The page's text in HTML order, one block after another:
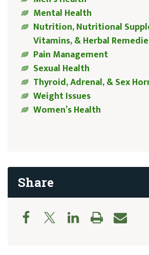
Mental Health
Nutrition, Nutritional
Vitamins, & Herbal
Pain Management
Sexual Health
Thyroid, Adrenal, & Sex
Weight Issues
Women’s Health
Share